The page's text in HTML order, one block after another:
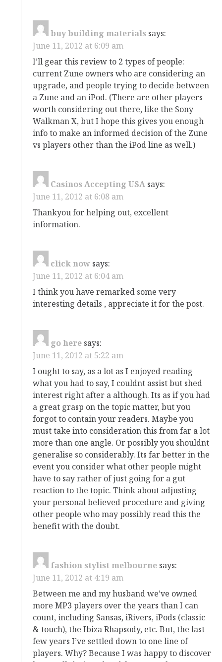
buy building materials says:
June 11, 2012 at 6:09 am
I’ll gear this review to 2 types of people:
current Zune owners who are considering an
upgrade, and people trying to decide between
a Zune and an iPod. (There are other players
worth considering out there, like the Sony
Walkman X, but I hope this gives you enough
info to make an informed decision of the Zune
vs players other than the iPod line as well.)
Casinos Accepting USA says:
June 11, 2012 at 6:08 am
Thankyou for helping out, excellent
information.
click now says:
June 11, 2012 at 6:04 am
I think you have remarked some very
interesting details , appreciate it for the post.
go here says:
June 11, 2012 at 5:22 am
I ought to say, as a lot as I enjoyed reading
what you had to say, I couldnt assist but shed
interest right after a although. Its as if you had
a great grasp on the topic matter, but you
forgot to contain your readers. Maybe you
must take into consideration this from far a lot
more than one angle. Or possibly you shouldnt
generalise so considerably. Its far better in the
event you consider what other people might
have to say rather of just going for a gut
reaction to the topic. Think about adjusting
your personal believed procedure and giving
other people who may possibly read this the
benefit with the doubt.
fashion stylist melbourne says:
June 11, 2012 at 4:19 am
Between me and my husband we’ve owned
more MP3 players over the years than I can
count, including Sansas, iRivers, iPods (classic
& touch), the Ibiza Rhapsody, etc. But, the last
few years I’ve settled down to one line of
players. Why? Because I was happy to discover